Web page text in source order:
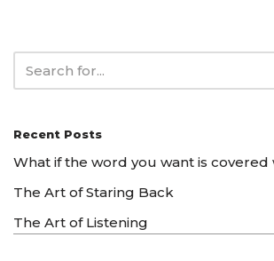
Recent Posts
What if the word you want is covered
The Art of Staring Back
The Art of Listening